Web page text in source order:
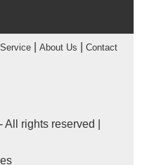
| About Us
Contact
- All rights reserved |